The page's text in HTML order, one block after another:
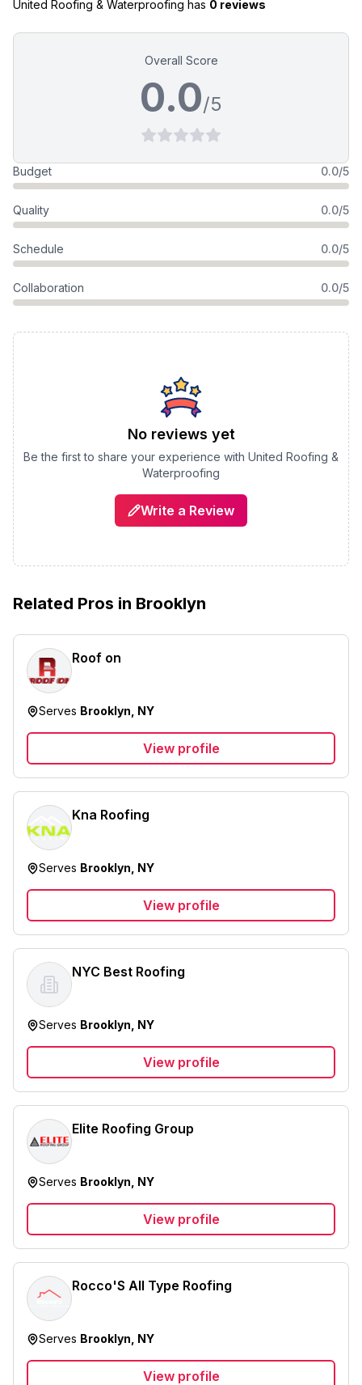
United Roofing & Waterproofing has 0 reviews
Overall Score
0.0/5
Budget 0.0/5
Quality 0.0/5
Schedule 0.0/5
Collaboration 0.0/5
No reviews yet
Be the first to share your experience with United Roofing &
Waterproofing
Write a Review
Related Pros in Brooklyn
Roof on
Serves Brooklyn, NY
View profile
Kna Roofing
Serves Brooklyn, NY
View profile
NYC Best Roofing
Serves Brooklyn, NY
View profile
Elite Roofing Group
Serves Brooklyn, NY
View profile
Rocco'S All Type Roofing
Serves Brooklyn, NY
View profile